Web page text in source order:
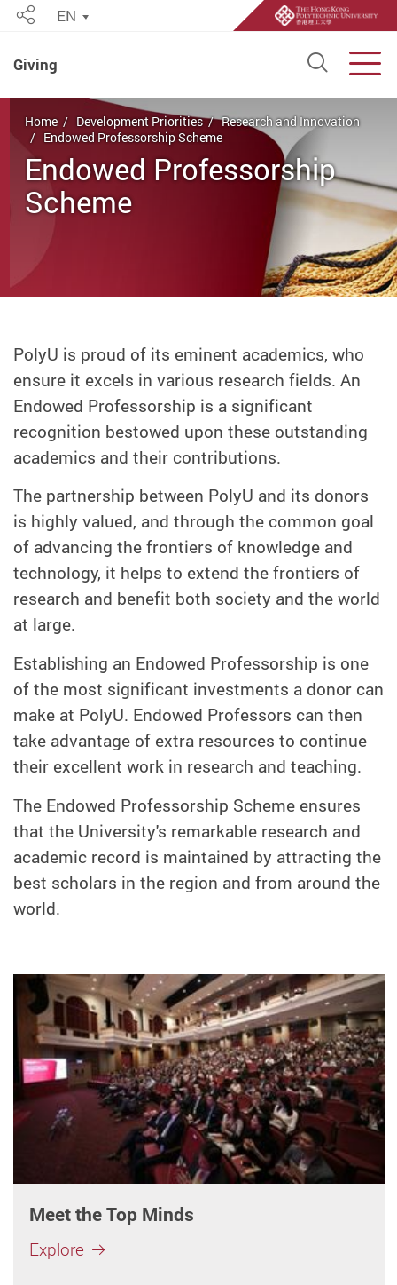
Giving Open
ShareEN
Start main content
Home Development Priorities
Research and Innovation
Endowed Professorship Scheme
Endowed Professorship
Scheme
PolyU is proud of its eminent academics, who
ensure it excels in various research fields. An
Endowed Professorship is a significant
recognition bestowed upon these outstanding
academics and their contributions.
The partnership between PolyU and its donors
is highly valued, and through the common goal
of advancing the frontiers of knowledge and
technology, it helps to extend the frontiers of
research and benefit both society and the world
at large.
Establishing an Endowed Professorship is one
of the most significant investments a donor can
make at PolyU. Endowed Professors can then
take advantage of extra resources to continue
their excellent work in research and teaching.
The Endowed Professorship Scheme ensures
that the University's remarkable research and
academic record is maintained by attracting the
best scholars in the region and from around the
world.
Meet the Top Minds
Explore